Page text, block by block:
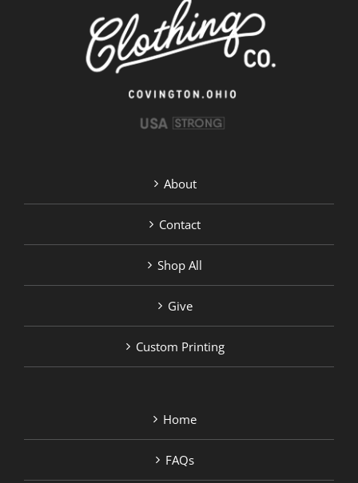
About
Contact
Shop All
Give
Custom Printing
Home
FAQs